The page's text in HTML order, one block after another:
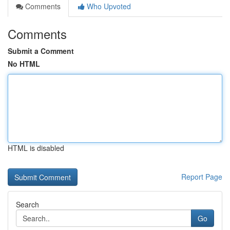
Comments Who Upvoted
Comments
Submit a Comment
No HTML
HTML is disabled
Report Page
Search
Go